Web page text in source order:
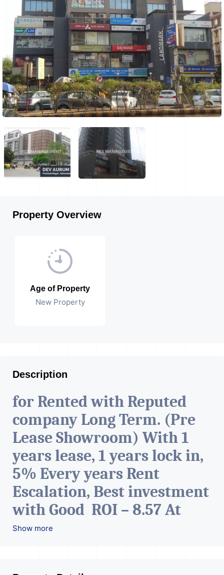
Property Overview
Age of Property
New Property
Description
for Rented with Reputed
company Long Term. (Pre
Lease Showroom) With 1
years lease, 1 years lock in,
5% Every years Rent
Escalation, Best investment
with Good ROI – 8.57 At
Prime location in
Show more